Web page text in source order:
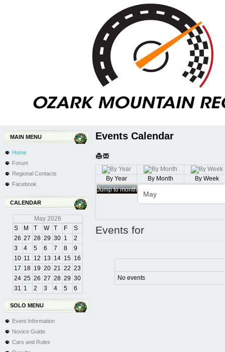
MAIN MENU
Home
Forum
Regional Contacts
Facebook
CALENDAR
May 2026
S
M T W T F
S
26 27 28 29 30 1
2
3
4 5 6 7 8
9
10 11 12 13 14 15 16
17 18 19 20 21 22 23
24 25 26 27 28 29 30
31 1 2 3 4 5 6
SOLO MENU
Event Information
Novice Guide
Cars and Rules
Events Calendar
By Year By Month
By Week
Jump to month
Events for
No events